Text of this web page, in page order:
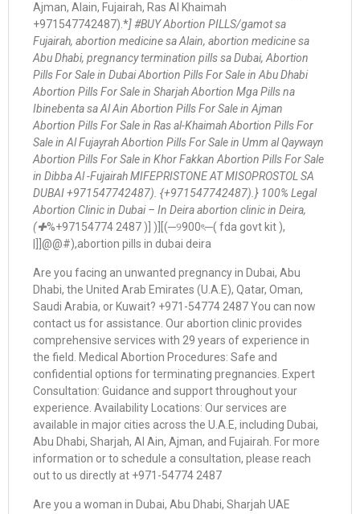
Ajman, Alain, Fujairah, Ras Al Khaimah
+971547742487).*] #BUY Abortion PILLS/gamot sa
Fujairah, abortion medicine sa Alain, abortion medicine sa
Abu Dhabi, pregnancy termination pills sa Dubai, Abortion
Pills For Sale in Dubai Abortion Pills For Sale in Abu Dhabi
Abortion Pills For Sale in Sharjah Abortion Mga Pills na
Ibinebenta sa Al Ain Abortion Pills For Sale in Ajman
Abortion Pills For Sale in Ras al-Khaimah Abortion Pills For
Sale in Al Fujayrah Abortion Pills For Sale in Umm al Qaywayn
Abortion Pills For Sale in Khor Fakkan Abortion Pills For Sale
in Dibba Al -Fujairah MIFEPRISTONE AT MISOPROSTOL SA
DUBAI +971547742487). {+971547742487).} 100% Legal
Abortion Clinic in Dubai – In Deira abortion clinic in Deira,
(✚%+97154774 2487 )] )][(─୨900ৎ─( fda govt kit ),
|]]@@#),abortion pills in dubai deira
Are you facing an unwanted pregnancy in Dubai, Abu
Dhabi, the United Arab Emirates (U.A.E), Qatar, Oman,
Saudi Arabia, or Kuwait? +971-54774 2487 You can now
contact us for assistance. Our abortion clinic provides
comprehensive services with 29 years of experience in
the field. Medical Abortion Procedures: Safe and
confidential options for terminating pregnancies. Expert
Consultation: Guidance and support throughout your
experience. Availability Locations: Our services are
available in major cities across the U.A.E, including Dubai,
Abu Dhabi, Sharjah, Al Ain, Ajman, and Fujairah. For more
information or to schedule a consultation, please reach
out to us directly at +971-54774 2487
Are you a woman in Dubai, Abu Dhabi, Sharjah UAE